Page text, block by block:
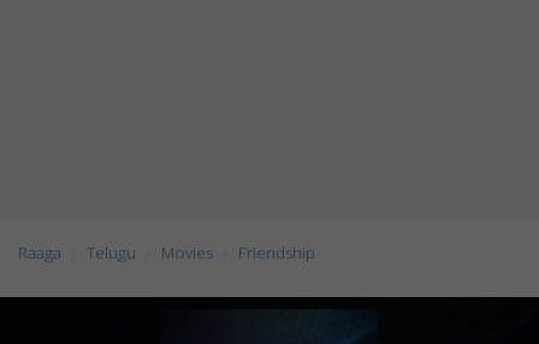
Raaga Telugu Movies Friendship